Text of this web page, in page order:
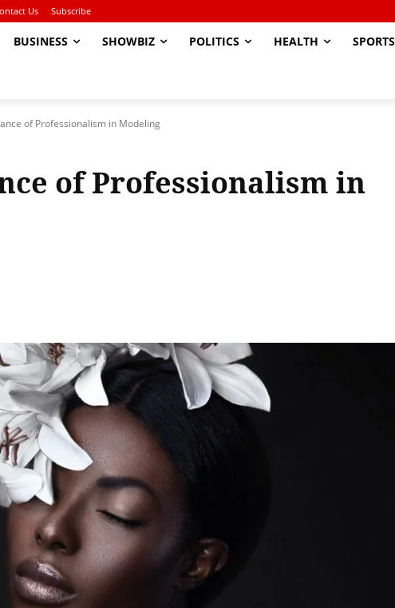
Us Subscribe
BUSINESS SHOWBIZ POLITICS HEALTH SPORTS
of Professionalism in Modeling
of Professionalism in